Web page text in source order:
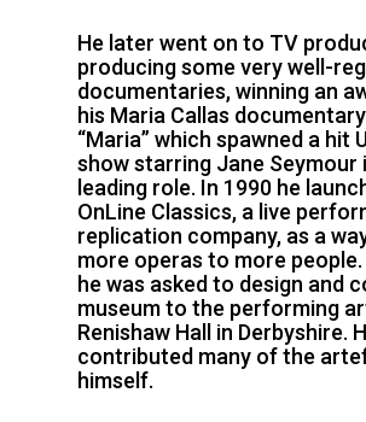
He later went on to TV
producing some very well-
documentaries, winning an
his Maria Callas
“Maria” which spawned a hit
show starring Jane Seymour
leading role. In 1990 he
OnLine Classics, a live
replication company, as a
more operas to more people.
he was asked to design and
museum to the performing
Renishaw Hall in Derbyshire.
contributed many of the
himself.